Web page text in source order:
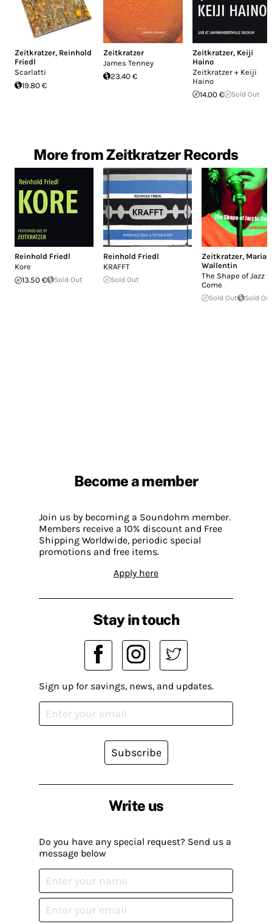
Zeitkratzer, Reinhold
Friedl
Scarlatti
19.80 €
Zeitkratzer
James Tenney
23.40 €
Zeitkratzer, Keiji
Haino
Zeitkratzer + Keiji
Haino
14.00 €
Sold Out
More from Zeitkratzer Records
Reinhold Friedl
Kore
13.50 €
Sold Out
Reinhold Friedl
KRAFFT
Sold Out
Zeitkratzer,
Wallentin
The Shape of Jazz
Come
Sold Out Sold
Become a member
Join us by becoming a Soundohm member.
Members receive a 10% discount and Free
Shipping Worldwide, periodic special
promotions and free items.
Apply here
Write us
Do you have any special request? Send us a
message below
Stay in touch
Sign up for savings, news, and updates.
Subscribe